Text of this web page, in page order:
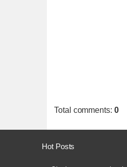
Total comments: 0
Hot Posts